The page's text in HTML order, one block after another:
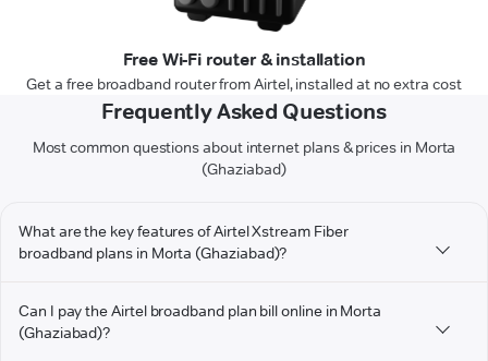
Free Wi-Fi router & installation
Get a free broadband router from Airtel, installed at no extra cost
Frequently Asked Questions
Most common questions about internet plans & prices in Morta
(Ghaziabad)
What are the key features of Airtel Xstream Fiber
broadband plans in Morta (Ghaziabad)?
Can I pay the Airtel broadband plan bill online in Morta
(Ghaziabad)?